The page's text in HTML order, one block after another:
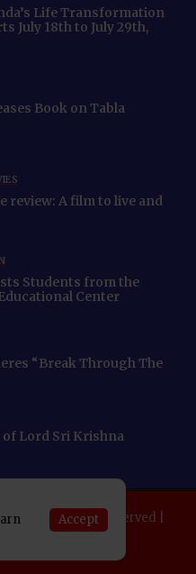
Life Transformation
July 18th to July 29th,
Book on Tabla
review: A film to live and
Students from the
Center
“Break Through The
of Lord Sri Krishna
News. All rights reserved |
SAP Leader
Accept